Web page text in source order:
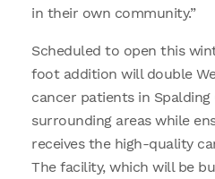
in their own community.”
Scheduled to open this
foot addition will double
cancer patients in
surrounding areas while
receives the high-quality
The facility, which will be